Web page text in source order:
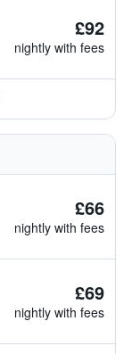
£92
nightly with fees
£66
nightly with fees
£69
nightly with fees